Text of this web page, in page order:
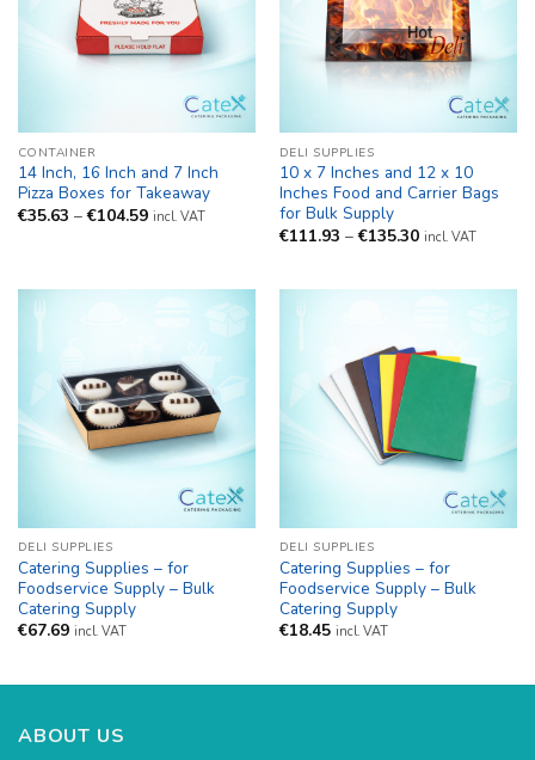
CONTAINER
14 Inch, 16 Inch and 7 Inch
Pizza Boxes for Takeaway
€35.63 – €104.59Price
incl. VAT
DELI SUPPLIES
10 x 7 Inches and 12 x 10
Inches Food and Carrier Bags
for Bulk Supply
€111.93 – €135.30Price
€135.30
incl. VAT
DELI SUPPLIES
Catering Supplies – for
Foodservice Supply – Bulk
Catering Supply
€67.69 incl. VAT
DELI SUPPLIES
Catering Supplies – for
Foodservice Supply – Bulk
Catering Supply
€18.45 incl. VAT
ABOUT US